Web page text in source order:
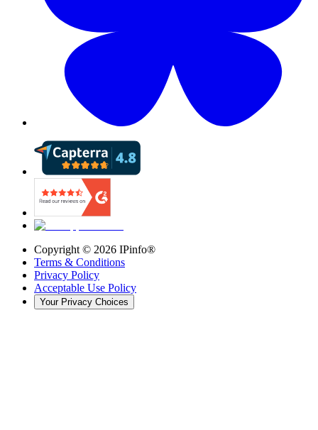
Copyright © 2026 IPinfo®
Terms & Conditions
Privacy Policy
Acceptable Use Policy
Your Privacy Choices